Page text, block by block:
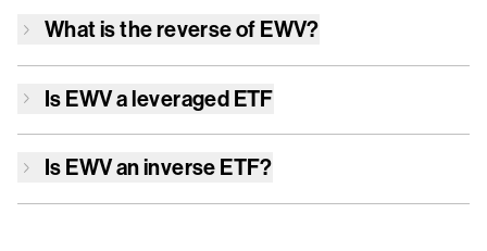
What is the reverse of EWV?
Is EWVa leveraged ETF
Is EWVan inverse ETF?